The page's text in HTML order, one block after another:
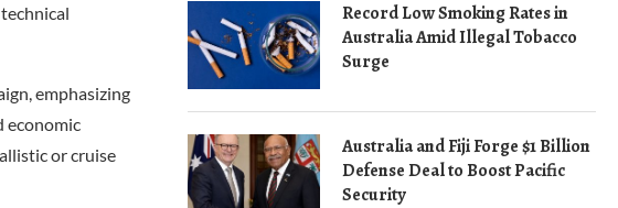
emphasizing
economic
or cruise
Record Low Smoking Rates in
Australia Amid Illegal Tobacco
Surge
Australia and Fiji Forge $1 Billion
Defense Deal to Boost Pacific
Security